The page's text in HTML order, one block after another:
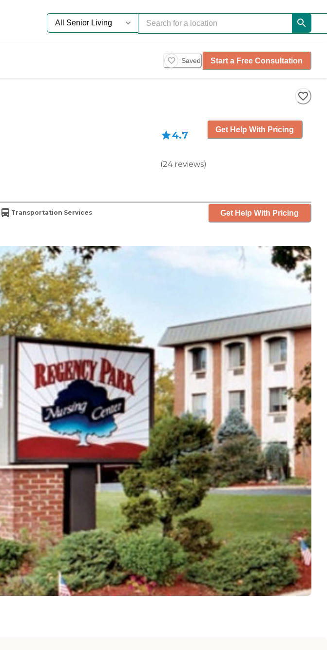
Saved Start a Free Consultation
4.7
(24 reviews)
Get Help With Pricing
Transportation Services Get Help With Pricing